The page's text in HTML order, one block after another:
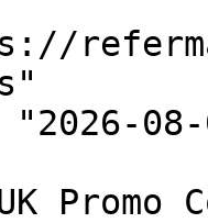
08-